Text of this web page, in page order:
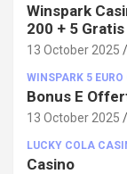
Winspark
200 + 5 Gratis
13 October 2025
WINSPARK 5
Bonus E
13 October 2025
LUCKY COLA
Casino